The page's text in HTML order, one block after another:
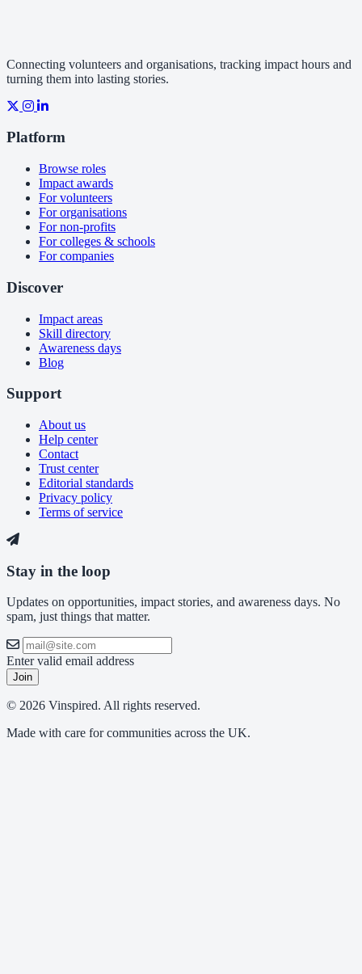
Connecting volunteers and organisations, tracking impact hours and
turning them into lasting stories.
Platform
Browse roles
Impact awards
For volunteers
For organisations
For non-profits
For colleges & schools
For companies
Discover
Impact areas
Skill directory
Awareness days
Blog
Support
About us
Help center
Contact
Trust center
Editorial standards
Privacy policy
Terms of service
Stay in the loop
Updates on opportunities, impact stories, and awareness days. No
spam, just things that matter.
Enter valid email address
Join
© 2026 Vinspired. All rights reserved.
Made with care for communities across the UK.